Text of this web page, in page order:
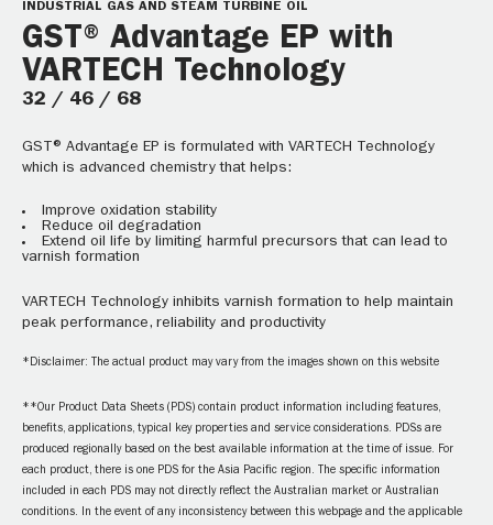
INDUSTRIAL GAS AND STEAM TURBINE OIL
GST® Advantage EP with
VARTECH Technology
32 / 46 / 68
GST® Advantage EP is formulated with VARTECH Technology
which is advanced chemistry that helps:
Improve oxidation stability
Reduce oil degradation
Extend oil life by limiting harmful precursors that can lead to
varnish formation
VARTECH Technology inhibits varnish formation to help maintain
peak performance, reliability and productivity
*Disclaimer: The actual product may vary from the images shown on this website
**Our Product Data Sheets (PDS) contain product information including features,
benefits, applications, typical key properties and service considerations. PDSs are
produced regionally based on the best available information at the time of issue. For
each product, there is one PDS for the Asia Pacific region. The specific information
included in each PDS may not directly reflect the Australian market or Australian
conditions. In the event of any inconsistency between this webpage and the applicable